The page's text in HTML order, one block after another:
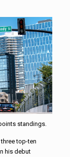
standings.
top-ten
his debut